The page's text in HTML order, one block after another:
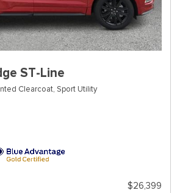
ST-Line
Clearcoat, Sport Utility
$26,399